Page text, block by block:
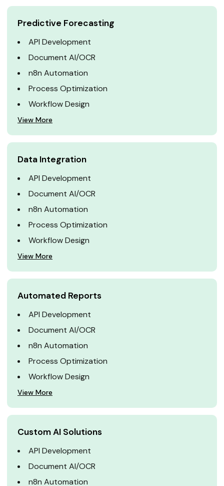
Predictive Forecasting
API Development
Document AI/OCR
n8n Automation
Process Optimization
Workflow Design
View More
Data Integration
API Development
Document AI/OCR
n8n Automation
Process Optimization
Workflow Design
View More
Automated Reports
API Development
Document AI/OCR
n8n Automation
Process Optimization
Workflow Design
View More
Custom AI Solutions
API Development
Document AI/OCR
n8n Automation